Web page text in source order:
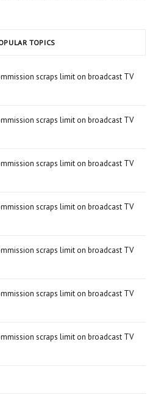
TOPICS
scraps limit on broadcast TV
scraps limit on broadcast TV
scraps limit on broadcast TV
scraps limit on broadcast TV
scraps limit on broadcast TV
scraps limit on broadcast TV
scraps limit on broadcast TV